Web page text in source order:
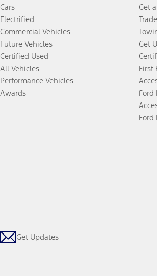
Cars
Electrified
Commercial Vehicles
Future Vehicles
Certified Used
All Vehicles
Performance Vehicles
Awards
Get
Get
First
Ford
Ford
Get Updates